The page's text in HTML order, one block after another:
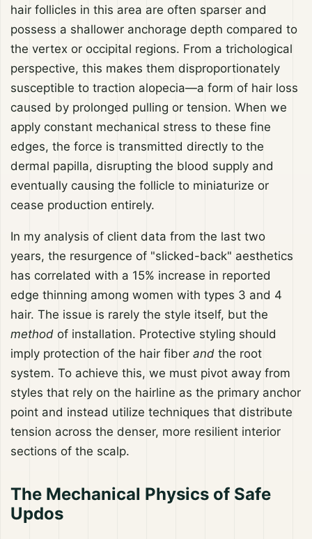
hair follicles in this area are often sparser and
possess a shallower anchorage depth compared to
the vertex or occipital regions. From a trichological
perspective, this makes them disproportionately
susceptible to traction alopecia—a form of hair loss
caused by prolonged pulling or tension. When we
apply constant mechanical stress to these fine
edges, the force is transmitted directly to the
dermal papilla, disrupting the blood supply and
eventually causing the follicle to miniaturize or
cease production entirely.
In my analysis of client data from the last two
years, the resurgence of "slicked-back" aesthetics
has correlated with a 15% increase in reported
edge thinning among women with types 3 and 4
hair. The issue is rarely the style itself, but the
method of installation. Protective styling should
imply protection of the hair fiber and the root
system. To achieve this, we must pivot away from
styles that rely on the hairline as the primary anchor
point and instead utilize techniques that distribute
tension across the denser, more resilient interior
sections of the scalp.
The Mechanical Physics of Safe
Updos